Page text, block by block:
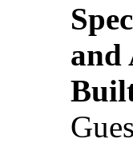
and